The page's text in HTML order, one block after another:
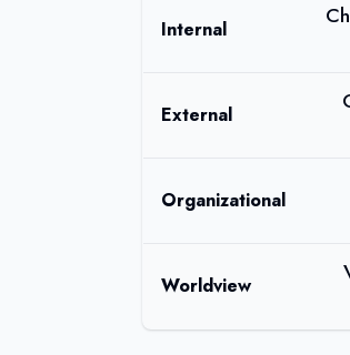
Internal
External
Organizational
Worldview